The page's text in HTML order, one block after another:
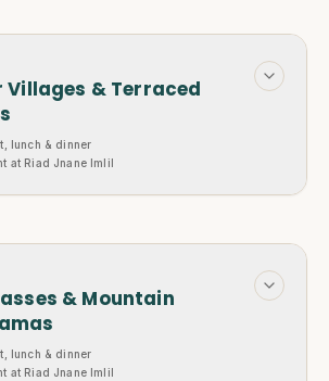
Villages & Terraced
lunch & dinner
at Riad Jnane Imlil
& Mountain
lunch & dinner
at Riad Jnane Imlil